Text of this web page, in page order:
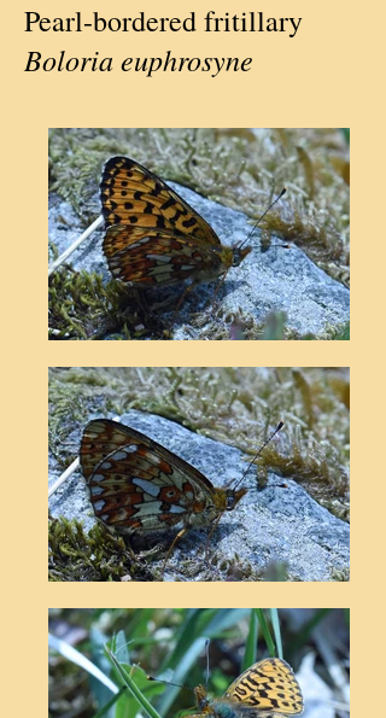
Pearl-bordered fritillary
Boloria euphrosyne